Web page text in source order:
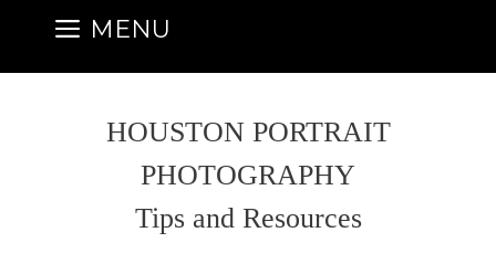
MENU
HOUSTON PORTRAIT
PHOTOGRAPHY
Tips and Resources